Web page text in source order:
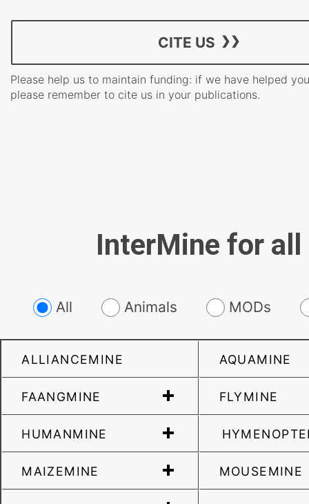
CITE US
Please help us to maintain funding: if we have helped
please remember to cite us in your publications.
InterMine for all
All Animals MODs
ALLIANCEMINE AQUAMINE
FAANGMINE FLYMINE
HUMANMINE
MAIZEMINE MOUSEMINE